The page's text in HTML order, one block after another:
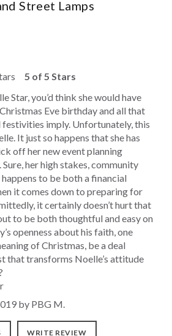
Street Lamps
5 of 5 Stars
Star, you’d think she would have
Eve birthday and all that
imply. Unfortunately, this
It just so happens that she has
off her new event planning
Sure, her high stakes, community
to be both a financial
it comes down to preparing for
it certainly doesn’t hurt that
to be both thoughtful and easy on
openness about his faith, one
of Christmas, be a deal
that transforms Noelle’s attitude
by PBG M.
WRITE REVIEW